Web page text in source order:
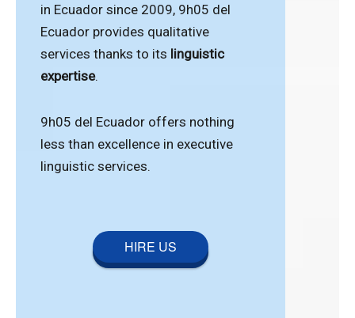
in Ecuador since 2009, 9h05 del
Ecuador provides qualitative
services thanks to its linguistic
expertise.
9h05 del Ecuador offers nothing
less than excellence in executive
linguistic services.
HIRE US